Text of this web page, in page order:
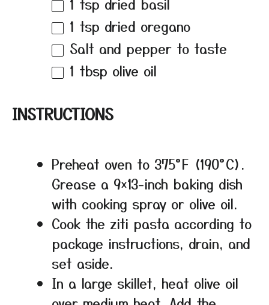
1 tsp dried oregano
Salt and pepper to taste
1 tbsp olive oil
INSTRUCTIONS
Preheat oven to 375°F (190°C).
Grease a 9×13-inch baking dish
with cooking spray or olive oil.
Cook the ziti pasta according to
package instructions, drain, and
set aside.
In a large skillet, heat olive oil